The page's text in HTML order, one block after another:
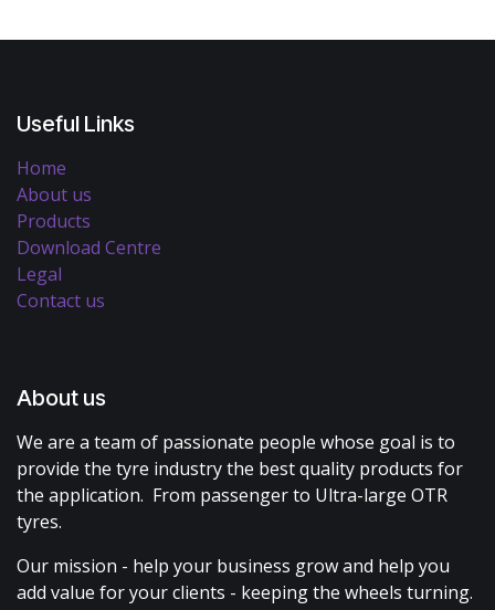
Useful Links
Home
About us
Products
Download Centre
Legal
Contact us
About us
We are a team of passionate people whose goal is to
provide the tyre industry the best quality products for
the application. From passenger to Ultra-large OTR
tyres.
Our mission - help your business grow and help you
add value for your clients - keeping the wheels turning.